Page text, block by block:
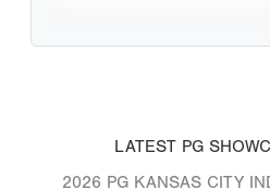
LATEST PG
2026 PG KANSAS CITY